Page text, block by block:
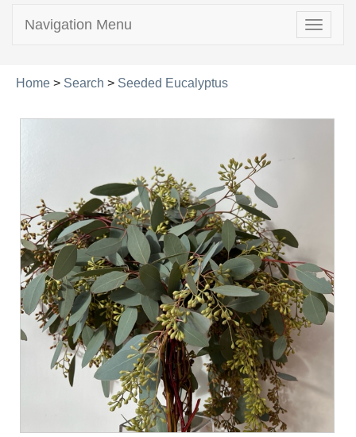
Toggle
Navigation Menu
Home > Search > Seeded Eucalyptus